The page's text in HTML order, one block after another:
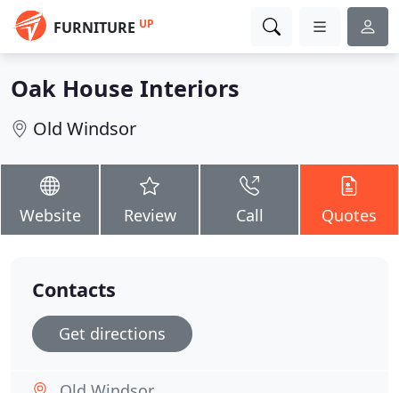
FURNITURE UP
Oak House Interiors
Old Windsor
Website Review Call Quotes
Contacts
Get directions